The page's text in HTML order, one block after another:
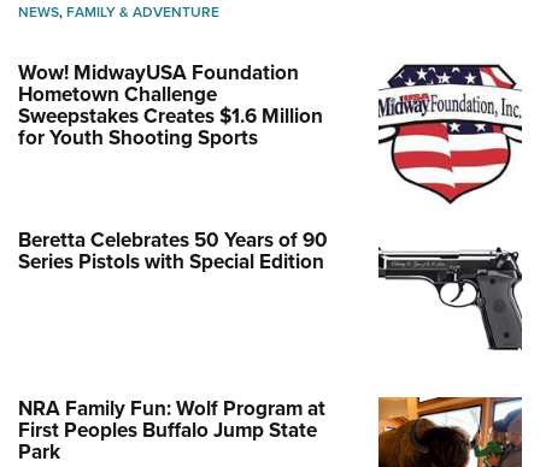
NEWS,FAMILY & ADVENTURE
Wow! MidwayUSA Foundation
Hometown Challenge
Sweepstakes Creates $1.6 Million
for Youth Shooting Sports
Beretta Celebrates 50 Years of 90
Series Pistols with Special Edition
NRA Family Fun: Wolf Program at
First Peoples Buffalo Jump State
Park